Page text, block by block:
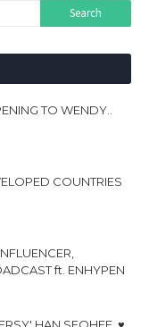
TO WENDY..
COUNTRIES
ft. ENHYPEN